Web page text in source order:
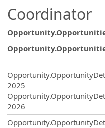
Coordinator
2025
2026